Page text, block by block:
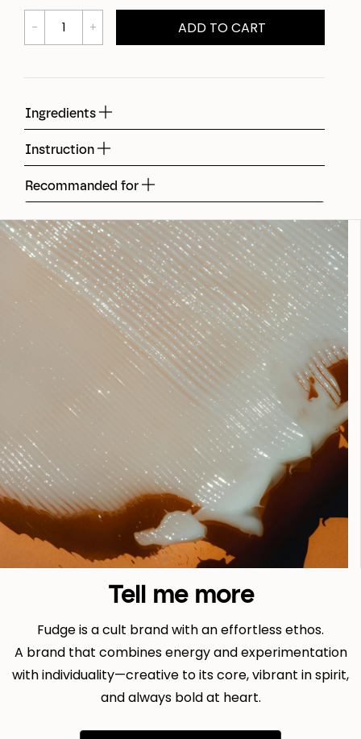
Ingredients
Instruction
Recommanded for
ADD TO CART
Tell me more
Fudge is a cult brand with an effortless ethos.
A brand that combines energy and experimentation
with individuality—creative to its core, vibrant in spirit,
and always bold at heart.